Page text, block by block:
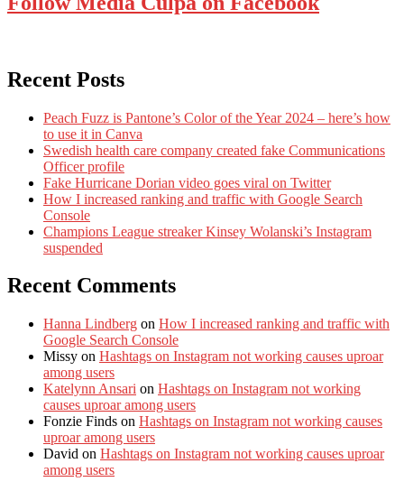
Recent Posts
Peach Fuzz is Pantone’s Color of the Year 2024 – here’s how
to use it in Canva
Swedish health care company created fake Communications
Officer profile
Fake Hurricane Dorian video goes viral on Twitter
How I increased ranking and traffic with Google Search
Console
Champions League streaker Kinsey Wolanski’s Instagram
suspended
Recent Comments
Hanna Lindberg on How I increased ranking and traffic with
Google Search Console
Missy on Hashtags on Instagram not working causes uproar
among users
Katelynn Ansari on Hashtags on Instagram not working
causes uproar among users
Fonzie Finds on Hashtags on Instagram not working causes
uproar among users
David on Hashtags on Instagram not working causes uproar
among users